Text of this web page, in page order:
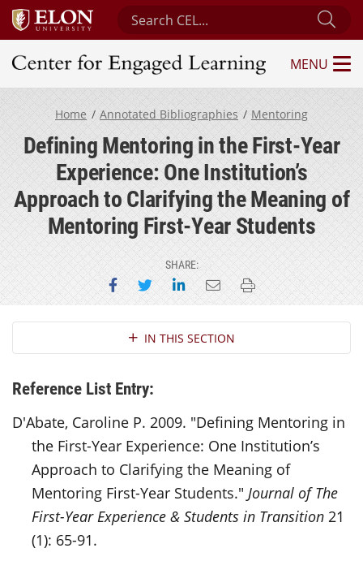
Search Center for Engaged Learning
Center for Engaged Learning
MENU
Home Annotated Bibliographies Mentoring
Defining Mentoring in the First-Year
Experience: One Institution’s
Approach to Clarifying the Meaning of
Mentoring First-Year Students
SHARE:
Share on Facebook
Share on Twitter
Share on LinkedIn
Email this page
Print this page
Section NavigationIN THIS SECTION
Reference List Entry:
D'Abate, Caroline P. 2009. "Defining Mentoring in
the First-Year Experience: One Institution’s
Approach to Clarifying the Meaning of
Mentoring First-Year Students." Journal of The
First-Year Experience & Students in Transition 21
(1): 65-91.